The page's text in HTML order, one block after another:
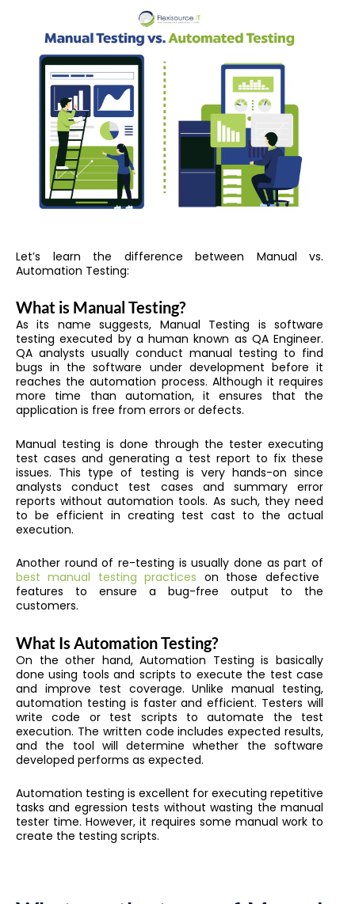
Let’s learn the difference between Manual vs.
Automation Testing:
What is Manual Testing?
As its name suggests, Manual Testing is software
testing executed by a human known as QA Engineer.
QA analysts usually conduct manual testing to find
bugs in the software under development before it
reaches the automation process. Although it requires
more time than automation, it ensures that the
application is free from errors or defects.
Manual testing is done through the tester executing
test cases and generating a test report to fix these
issues. This type of testing is very hands-on since
analysts conduct test cases and summary error
reports without automation tools. As such, they need
to be efficient in creating test cast to the actual
execution.
Another round of re-testing is usually done as part of
best manual testing practices on those defective
features to ensure a bug-free output to the
customers.
What Is Automation Testing?
On the other hand, Automation Testing is basically
done using tools and scripts to execute the test case
and improve test coverage. Unlike manual testing,
automation testing is faster and efficient. Testers will
write code or test scripts to automate the test
execution. The written code includes expected results,
and the tool will determine whether the software
developed performs as expected.
Automation testing is excellent for executing repetitive
tasks and egression tests without wasting the manual
tester time. However, it requires some manual work to
create the testing scripts.